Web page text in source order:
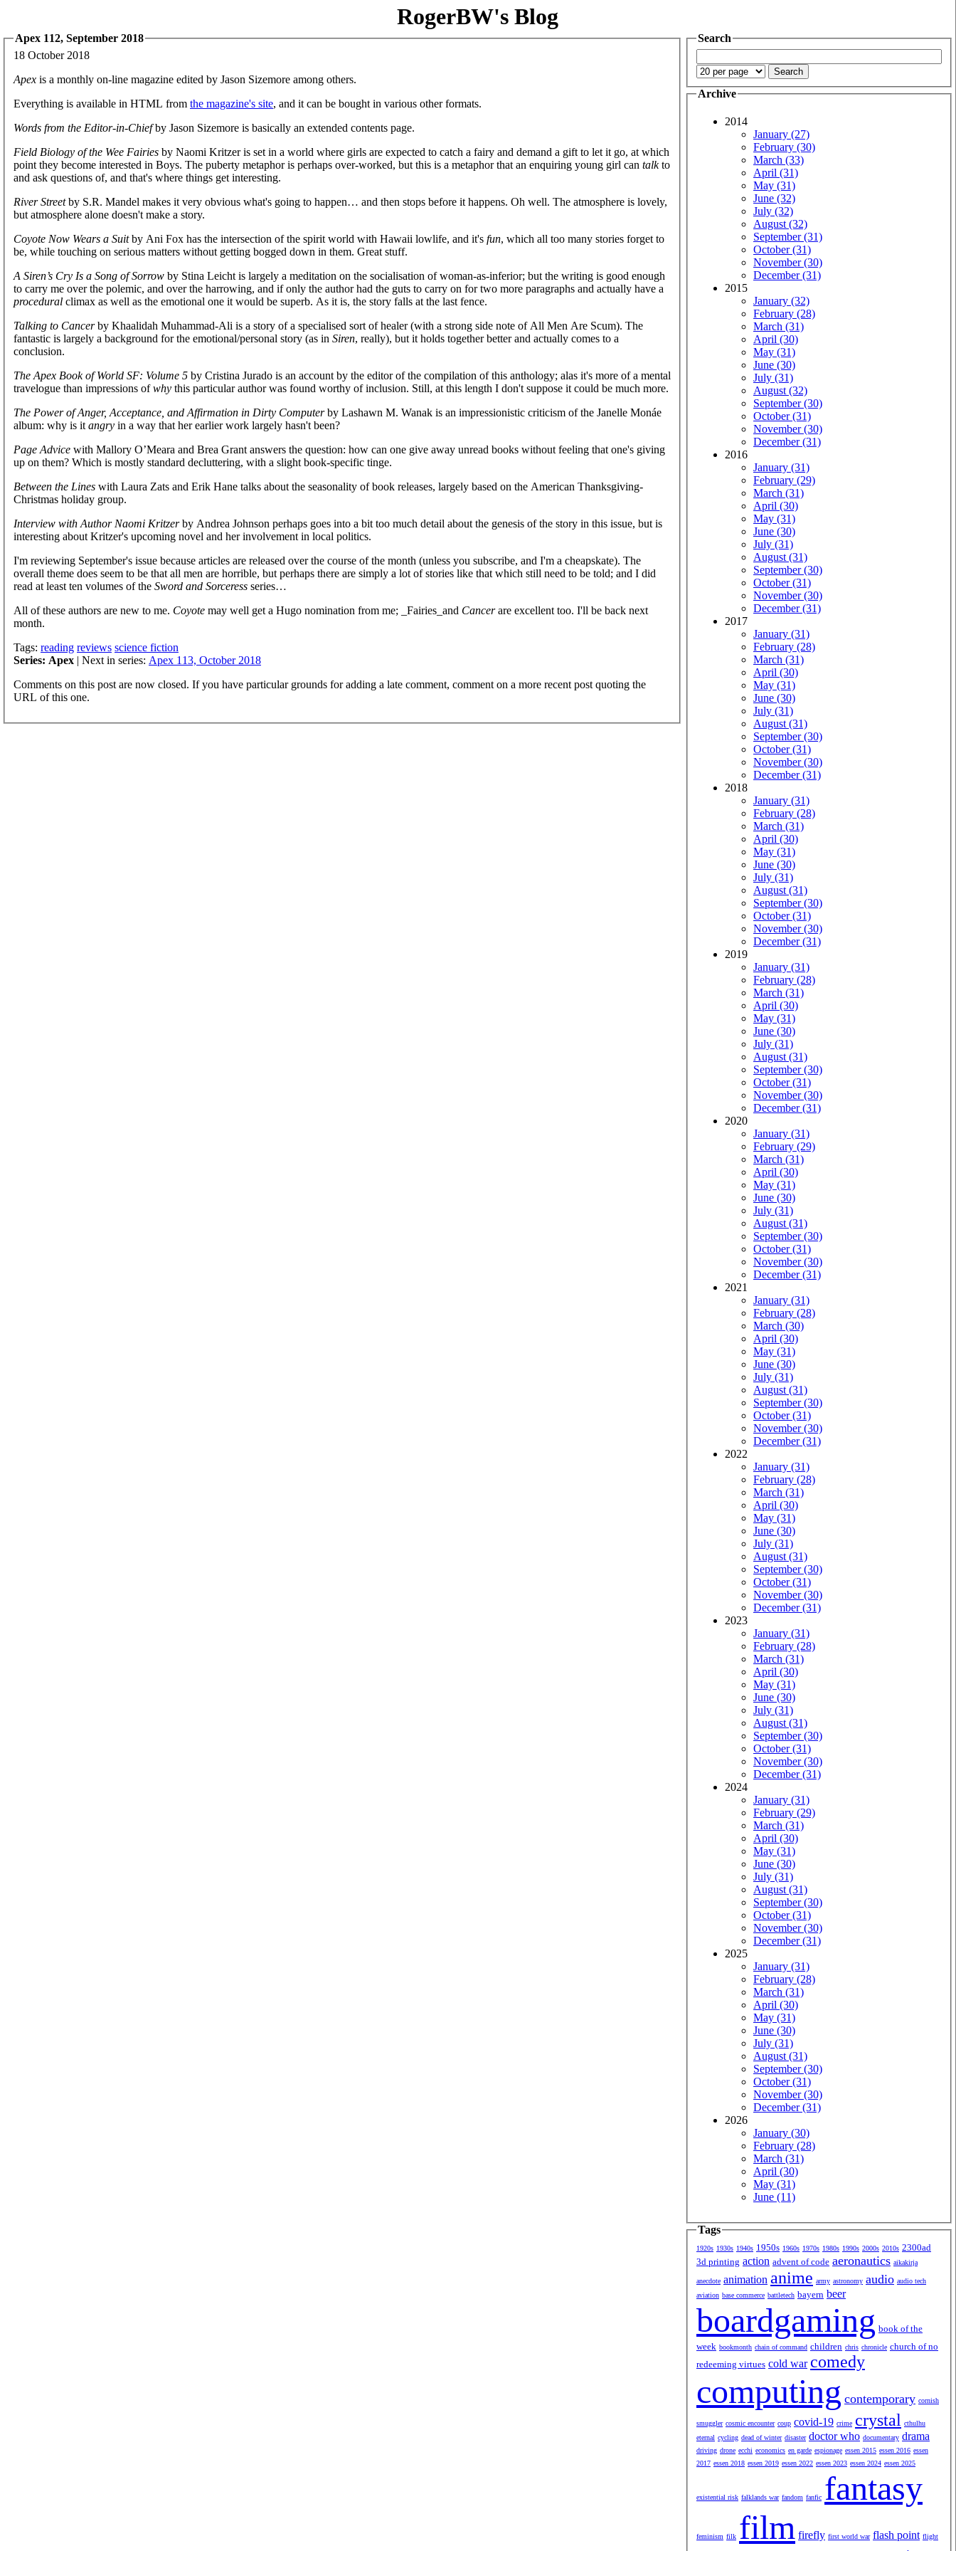
RogerBW's Blog
Apex 112, September 2018
18 October 2018
Apex is a monthly on-line magazine edited by Jason Sizemore among others.
Everything is available in HTML from the magazine's site, and it can be bought in various other formats.
Words from the Editor-in-Chiefby Jason Sizemore is basically an extended contents page.
Field Biology of the Wee Fairies by Naomi Kritzer is set in a world where girls are expected to catch a fairy and demand a gift to let it go, at which
point they become interested in Boys. The puberty metaphor is perhaps over-worked, but this is a metaphor that an enquiring young girl can talkto
and ask questions of, and that's where things get interesting.
River Streetby S.R. Mandel makes it very obvious what's going to happen… and then stops before it happens. Oh well. The atmosphere is lovely,
but atmosphere alone doesn't make a story.
Coyote Now Wears a Suitby Ani Fox has the intersection of the spirit world with Hawaii lowlife, and it's fun, which all too many stories forget to
be, while touching on serious matters without getting bogged down in them. Great stuff.
A Siren’s Cry Is a Song of Sorrow by Stina Leicht is largely a meditation on the socialisation of woman-as-inferior; but the writing is good enough
to carry me over the polemic, and over the harrowing, and if only the author had the guts to carry on for two more paragraphs and actually have a
procedural climax as well as the emotional one it would be superb. As it is, the story falls at the last fence.
Talking to Cancerby Khaalidah Muhammad-Ali is a story of a specialised sort of healer (with a strong side note of All Men Are Scum). The
fantastic is largely a background for the emotional/personal story (as in Siren, really), but it holds together better and actually comes to a
conclusion.
The Apex Book of World SF: Volume 5 by Cristina Jurado is an account by the editor of the compilation of this anthology; alas it's more of a mental
travelogue than impressions ofwhy this particular author was found worthy of inclusion. Still, at this length I don't suppose it could be much more.
The Power of Anger, Acceptance, and Affirmation in Dirty Computerby Lashawn M. Wanak is an impressionistic criticism of the Janelle Monáe
album: why is it angry in a way that her earlier work largely hasn't been?
Page Advice with Mallory O’Meara and Brea Grant answers the question: how can one give away unread books without feeling that one's giving
up on them? Which is mostly standard decluttering, with a slight book-specific tinge.
Between the Lines with Laura Zats and Erik Hane talks about the seasonality of book releases, largely based on the American Thanksgiving-
Christmas holiday group.
Interview with Author Naomi Kritzerby Andrea Johnson perhaps goes into a bit too much detail about the genesis of the story in this issue, but is
interesting about Kritzer's upcoming novel and her involvement in local politics.
I'm reviewing September's issue because articles are released over the course of the month (unless you subscribe, and I'm a cheapskate). The
overall theme does seem to be that all men are horrible, but perhaps there are simply a lot of stories like that which still need to be told; and I did
read at least ten volumes of the Sword and Sorceress series…
All of these authors are new to me. Coyote may well get a Hugo nomination from me; _Fairies_and Cancerare excellent too. I'll be back next
month.
Tags: reading reviews science fiction
Series: Apex | Next in series: Apex 113, October 2018
Comments on this post are now closed. If you have particular grounds for adding a late comment, comment on a more recent post quoting the
URL of this one.
Search
Archive
2014
January (27)
February (30)
March (33)
April (31)
May (31)
June (32)
July (32)
August (32)
September (31)
October (31)
November (30)
December (31)
2015
January (32)
February (28)
March (31)
April (30)
May (31)
June (30)
July (31)
August (32)
September (30)
October (31)
November (30)
December (31)
2016
January (31)
February (29)
March (31)
April (30)
May (31)
June (30)
July (31)
August (31)
September (30)
October (31)
November (30)
December (31)
2017
January (31)
February (28)
March (31)
April (30)
May (31)
June (30)
July (31)
August (31)
September (30)
October (31)
November (30)
December (31)
2018
January (31)
February (28)
March (31)
April (30)
May (31)
June (30)
July (31)
August (31)
September (30)
October (31)
November (30)
December (31)
2019
January (31)
February (28)
March (31)
April (30)
May (31)
June (30)
July (31)
August (31)
September (30)
October (31)
November (30)
December (31)
2020
January (31)
February (29)
March (31)
April (30)
May (31)
June (30)
July (31)
August (31)
September (30)
October (31)
November (30)
December (31)
2021
January (31)
February (28)
March (30)
April (30)
May (31)
June (30)
July (31)
August (31)
September (30)
October (31)
November (30)
December (31)
2022
January (31)
February (28)
March (31)
April (30)
May (31)
June (30)
July (31)
August (31)
September (30)
October (31)
November (30)
December (31)
2023
January (31)
February (28)
March (31)
April (30)
May (31)
June (30)
July (31)
August (31)
September (30)
October (31)
November (30)
December (31)
2024
January (31)
February (29)
March (31)
April (30)
May (31)
June (30)
July (31)
August (31)
September (30)
October (31)
November (30)
December (31)
2025
January (31)
February (28)
March (31)
April (30)
May (31)
June (30)
July (31)
August (31)
September (30)
October (31)
November (30)
December (31)
2026
January (30)
February (28)
March (31)
April (30)
May (31)
June (11)
Tags
1920s 1930s 1940s 1950s 1960s 1970s 1980s 1990s 2000s 2010s 2300ad
3d printing action advent of code aeronautics aikakirja
anecdote animation anime army astronomy audio audio tech
aviation base commerce battletech bayern beer
boardgaming book of the
week bookmonth chain of command children chris chronicle church of no
redeeming virtues cold war comedy
computing contemporary cornish
smuggler cosmic encounter coup covid-19 crime crystal cthulhu
eternal cycling dead of winter disaster doctor who documentary drama
driving drone ecchi economics en garde espionage essen 2015 essen 2016 essen
2017 essen 2018 essen 2019 essen 2022 essen 2023 essen 2024 essen 2025
existential risk falklands war fandom fanfic fantasy
feminism filk film firefly first world war flash point flight